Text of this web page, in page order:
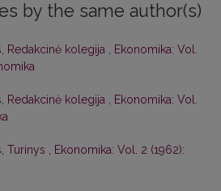
by the same author(s)
Redakcinė kolegija
Ekonomika: Vol.
Redakcinė kolegija
Ekonomika: Vol.
Turinys
Ekonomika: Vol. 2 (1962):